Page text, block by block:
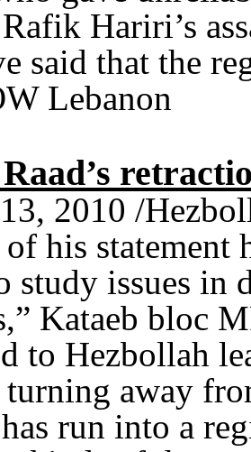
Hariri’s
said that the
Lebanon
2010 /
his statement
study issues in
Kataeb bloc
to Hezbollah
turning away
run into a